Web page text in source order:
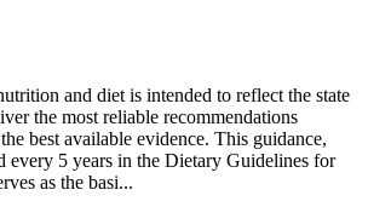
and diet is intended to reflect the state
the most reliable recommendations
best available evidence. This guidance,
every 5 years in the Dietary Guidelines for
as the basi...